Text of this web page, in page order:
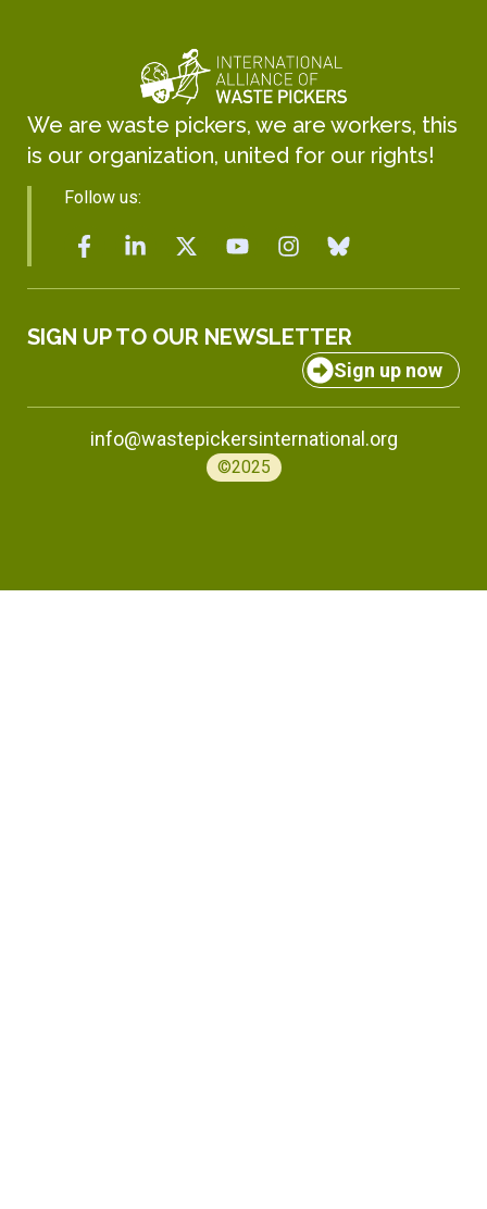
We are waste pickers, we are workers, this
is our organization, united for our rights!
Follow us:
SIGN UP TO OUR NEWSLETTER
Sign up now
info@wastepickersinternational.org
©2025